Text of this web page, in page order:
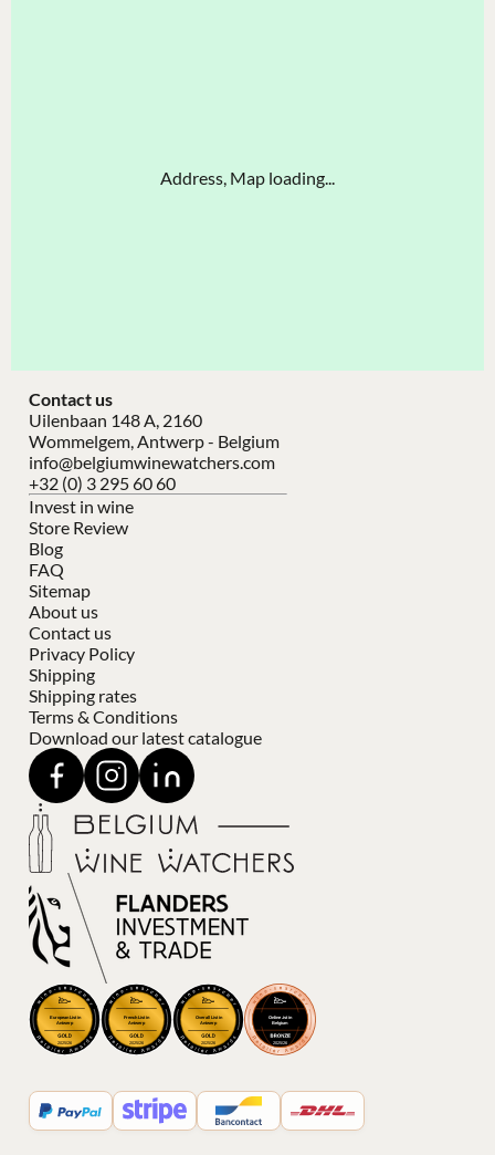
Address, Map loading...
Contact us
Uilenbaan 148 A, 2160
Wommelgem, Antwerp - Belgium
info@belgiumwinewatchers.com
+32 (0) 3 295 60 60
Invest in wine
Store Review
Blog
FAQ
Sitemap
About us
Contact us
Privacy Policy
Shipping
Shipping rates
Terms & Conditions
Download our latest catalogue